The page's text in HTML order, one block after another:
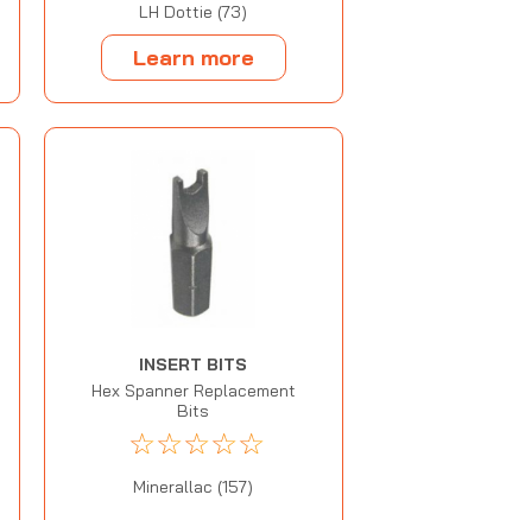
LH Dottie (73)
Learn more
INSERT BITS
Hex Spanner Replacement
Bits
☆☆☆☆☆
Minerallac (157)